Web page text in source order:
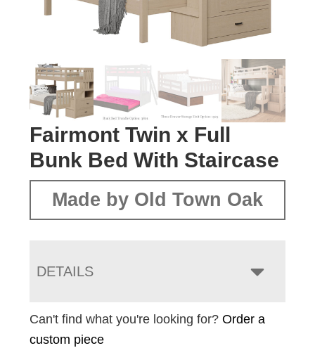
Fairmont Twin x Full
Bunk Bed With Staircase
Made by Old Town Oak
DETAILS
Can't find what you're looking for?Order a
custom piece